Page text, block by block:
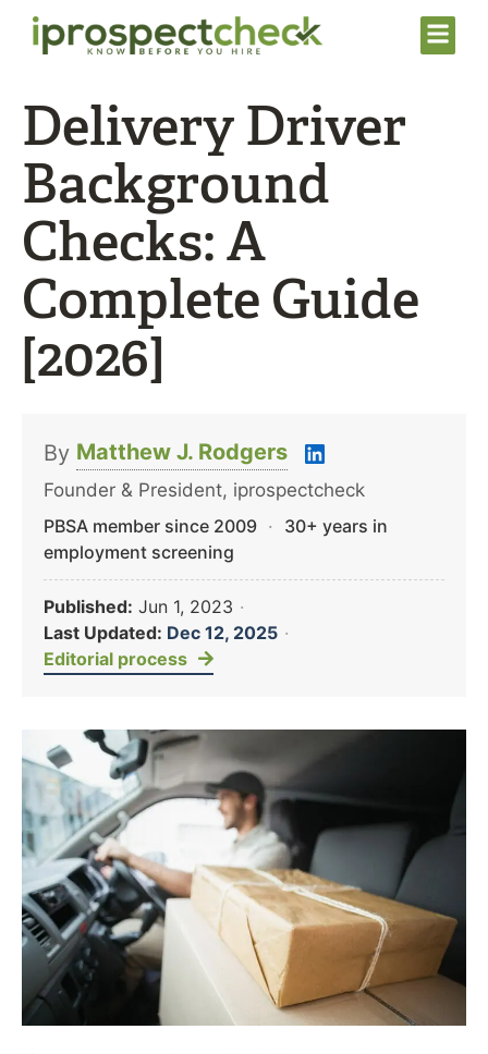
Delivery Driver
Background
Checks: A
Complete Guide
[2026]
By Matthew J. Rodgers
Founder & President, iprospectcheck
PBSA member since 2009 ·
30+ years in
employment screening
Published: Jun 1, 2023 ·
Last Updated: Dec 12, 2025 ·
Editorial process